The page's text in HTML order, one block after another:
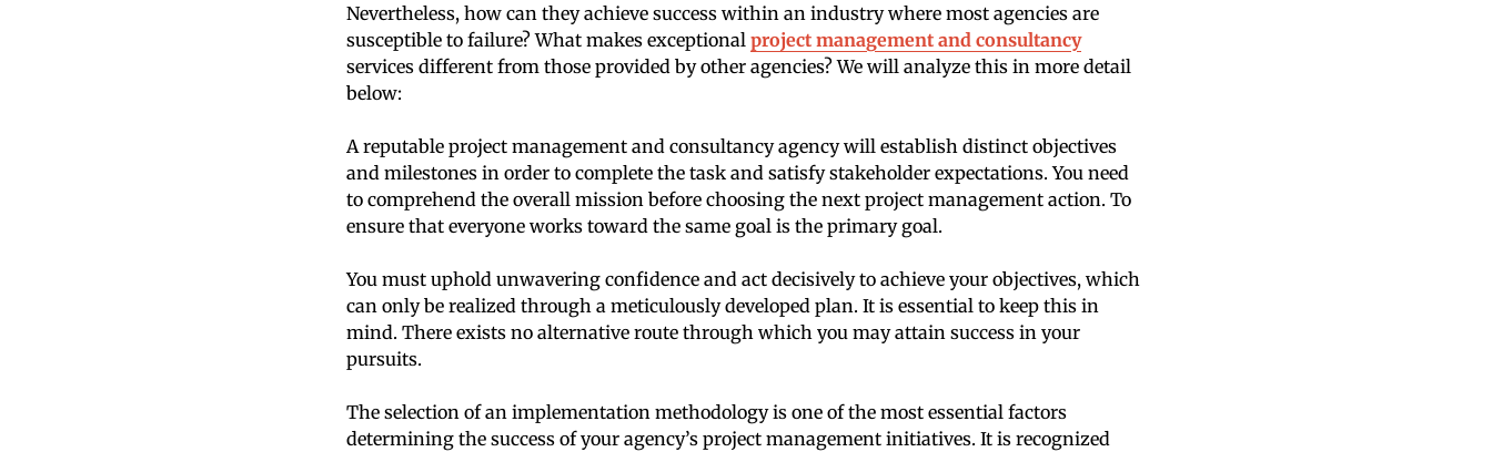
Nevertheless, how can they achieve success within an industry where most agencies are
susceptible to failure? What makes exceptional project management and consultancy
services different from those provided by other agencies? We will analyze this in more detail
below:
A reputable project management and consultancy agency will establish distinct objectives
and milestones in order to complete the task and satisfy stakeholder expectations. You need
to comprehend the overall mission before choosing the next project management action. To
ensure that everyone works toward the same goal is the primary goal.
You must uphold unwavering confidence and act decisively to achieve your objectives, which
can only be realized through a meticulously developed plan. It is essential to keep this in
mind. There exists no alternative route through which you may attain success in your
pursuits.
The selection of an implementation methodology is one of the most essential factors
determining the success of your agency’s project management initiatives. It is recognized